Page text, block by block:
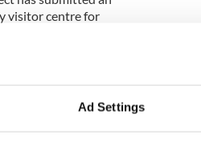
Ad Settings
visitor centre for
that existed
or